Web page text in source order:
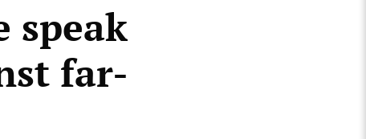
speak
far-